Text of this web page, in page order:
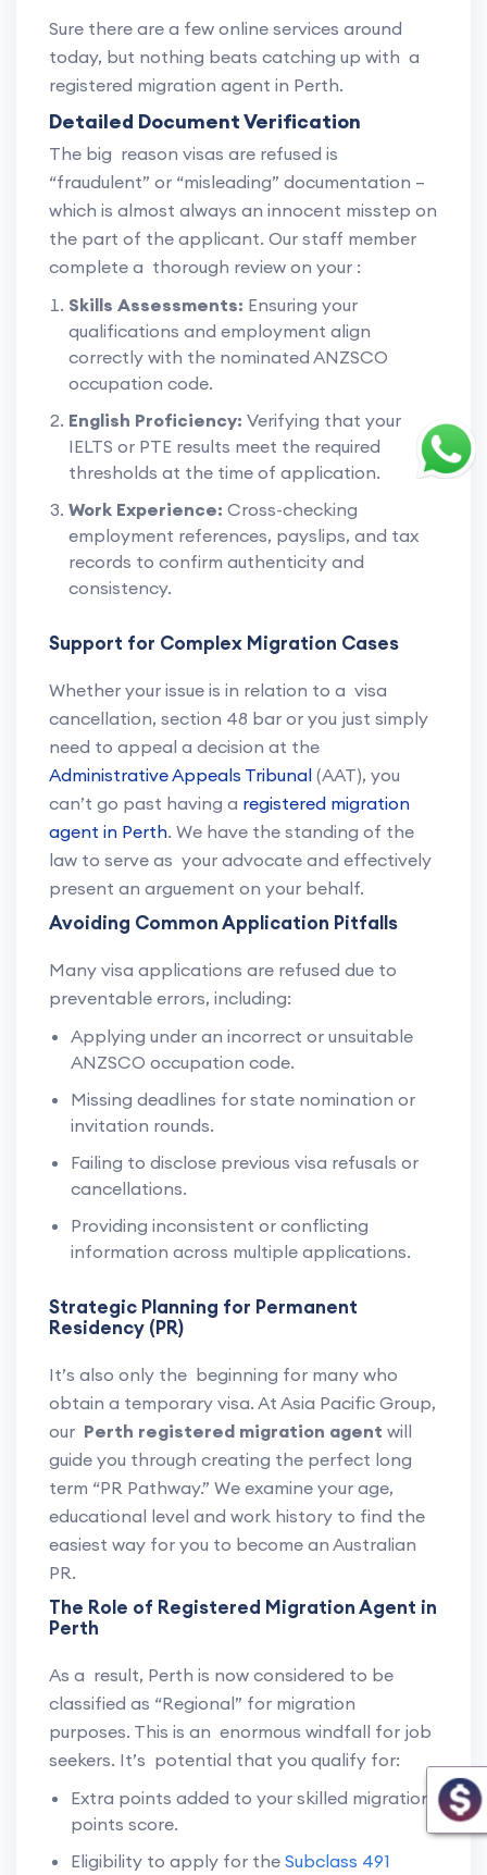
Sure there are a few online services around
today, but nothing beats catching up with a
registered migration agent in Perth.
Detailed Document Verification
The big reason visas are refused is
“fraudulent” or “misleading” documentation –
which is almost always an innocent misstep on
the part of the applicant. Our staff member
complete a thorough review on your :
Skills Assessments: Ensuring your
qualifications and employment align
correctly with the nominated ANZSCO
occupation code.
English Proficiency: Verifying that your
IELTS or PTE results meet the required
thresholds at the time of application.
Work Experience: Cross-checking
employment references, payslips, and tax
records to confirm authenticity and
consistency.
Support for Complex Migration Cases
Whether your issue is in relation to a visa
cancellation, section 48 bar or you just simply
need to appeal a decision at the
Administrative Appeals Tribunal (AAT), you
can’t go past having a registered migration
agent in Perth. We have the standing of the
law to serve as your advocate and effectively
present an arguement on your behalf.
Avoiding Common Application Pitfalls
Many visa applications are refused due to
preventable errors, including:
Applying under an incorrect or unsuitable
ANZSCO occupation code.
Missing deadlines for state nomination or
invitation rounds.
Failing to disclose previous visa refusals or
cancellations.
Providing inconsistent or conflicting
information across multiple applications.
Strategic Planning for Permanent
Residency (PR)
It’s also only the beginning for many who
obtain a temporary visa. At Asia Pacific Group,
our Perth registered migration agent will
guide you through creating the perfect long
term “PR Pathway.” We examine your age,
educational level and work history to find the
easiest way for you to become an Australian
PR.
The Role of Registered Migration Agent in
Perth
As a result, Perth is now considered to be
classified as “Regional” for migration
purposes. This is an enormous windfall for job
seekers. It’s potential that you qualify for:
Extra points added to your skilled migration
points score.
Eligibility to apply for the Subclass 491